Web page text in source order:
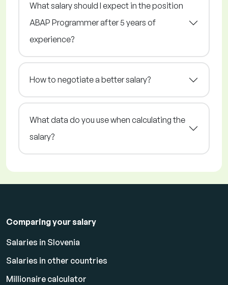
What salary should I expect in the position
ABAP Programmer after 5 years of
experience?
How to negotiate a better salary?
What data do you use when calculating the
salary?
Comparing your salary
Salaries in Slovenia
Salaries in other countries
Millionaire calculator